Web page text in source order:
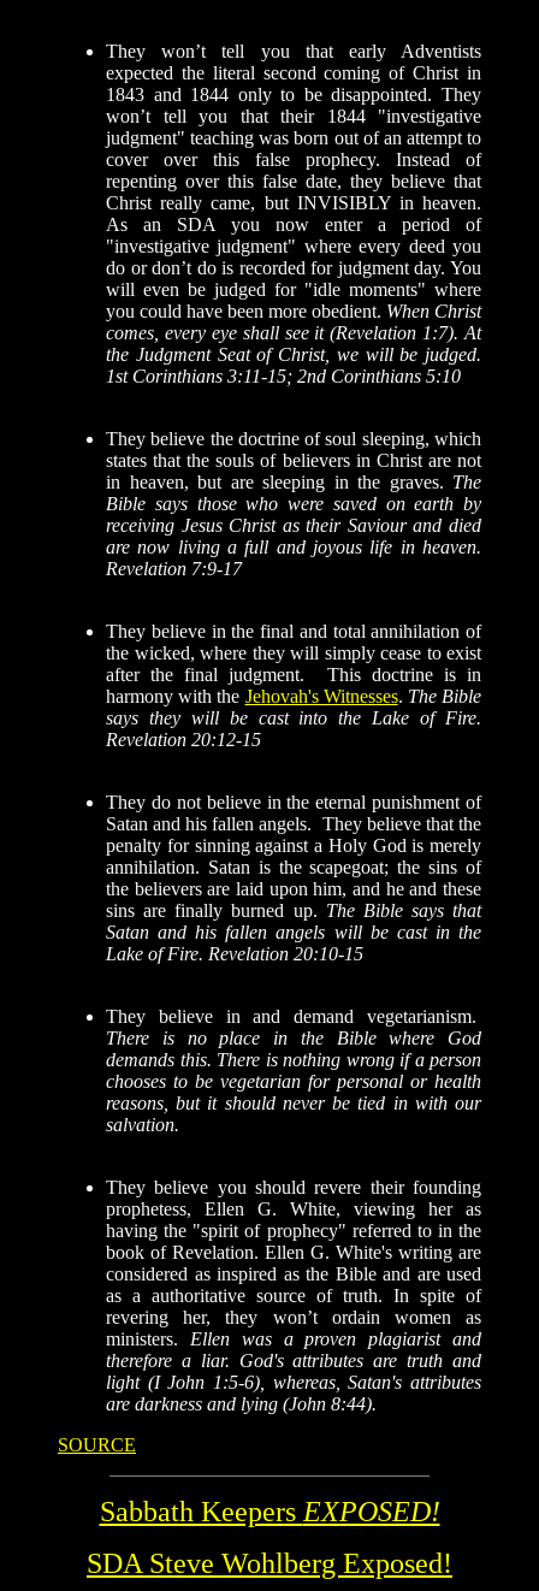
They won’t tell you that early Adventists
expected the literal second coming of Christ in
1843 and 1844 only to be disappointed. They
won’t tell you that their 1844 "investigative
judgment" teaching was born out of an attempt to
cover over this false prophecy. Instead of
repenting over this false date, they believe that
Christ really came, but INVISIBLY in heaven.
As an SDA you now enter a period of
"investigative judgment" where every deed you
do or don’t do is recorded for judgment day. You
will even be judged for "idle moments" where
you could have been more obedient. When Christ
comes, every eye shall see it (Revelation 1:7). At
the Judgment Seat of Christ, we will be judged.
1st Corinthians 3:11-15; 2nd Corinthians 5:10
They believe the doctrine of soul sleeping, which
states that the souls of believers in Christ are not
in heaven, but are sleeping in the graves. The
Bible says those who were saved on earth by
receiving Jesus Christ as their Saviour and died
are now living a full and joyous life in heaven.
Revelation 7:9-17
They believe in the final and total annihilation of
the wicked, where they will simply cease to exist
after the final judgment. This doctrine is in
harmony with the Jehovah's Witnesses. The Bible
says they will be cast into the Lake of Fire.
Revelation 20:12-15
They do not believe in the eternal punishment of
Satan and his fallen angels. They believe that the
penalty for sinning against a Holy God is merely
annihilation. Satan is the scapegoat; the sins of
the believers are laid upon him, and he and these
sins are finally burned up. The Bible says that
Satan and his fallen angels will be cast in the
Lake of Fire. Revelation 20:10-15
They believe in and demand vegetarianism.
There is no place in the Bible where God
demands this. There is nothing wrong if a person
chooses to be vegetarian for personal or health
reasons, but it should never be tied in with our
salvation.
Theybelieve you should revere their founding
prophetess, Ellen G. White, viewing her as
having the "spirit of prophecy" referred to in the
book of Revelation. Ellen G. White's writing are
considered as inspired as the Bible and are used
as a authoritative source of truth. In spite of
revering her, they won’t ordain women as
ministers. Ellen was a proven plagiarist and
therefore a liar. God's attributes are truth and
light (I John 1:5-6), whereas, Satan's attributes
are darkness and lying (John 8:44).
SOURCE
Sabbath Keepers EXPOSED!
SDA Steve Wohlberg Exposed!